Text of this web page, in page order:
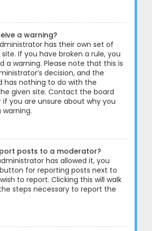
a warning?
has their own set of
If you have broken a rule, you
a warning. Please note that this is
decision, and the
has nothing to do with the
given site. Contact the board
you are unsure about why you
warning.
posts to a moderator?
has allowed it, you
for reporting posts next to
to report. Clicking this will walk
steps necessary to report the